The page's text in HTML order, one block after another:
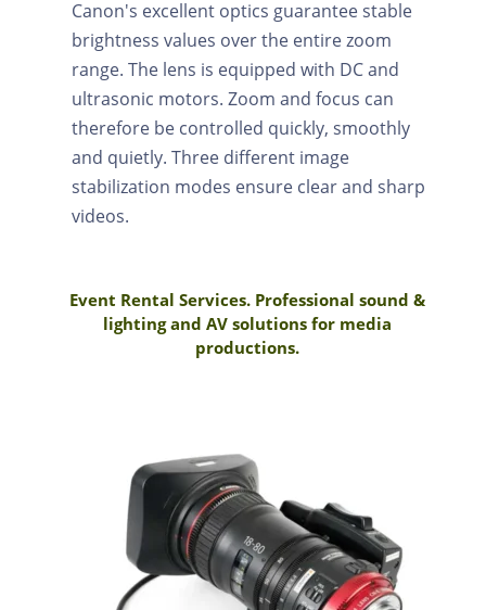
Canon's excellent optics guarantee stable
brightness values over the entire zoom
range. The lens is equipped with DC and
ultrasonic motors. Zoom and focus can
therefore be controlled quickly, smoothly
and quietly. Three different image
stabilization modes ensure clear and sharp
videos.
Event Rental Services. Professional sound &
lighting and AV solutions for media
productions.